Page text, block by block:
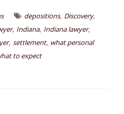
depositions, Discovery,
, Indiana, Indiana lawyer,
, settlement, what personal
to expect